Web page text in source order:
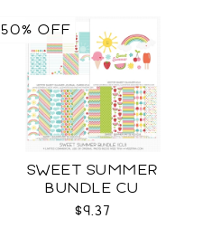
SWEET SUMMER
BUNDLE CU
$9.37
50% OFF